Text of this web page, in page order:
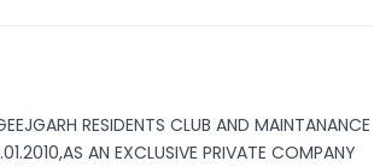
RESIDENTS CLUB AND MAINTANANCE
AN EXCLUSIVE PRIVATE COMPANY